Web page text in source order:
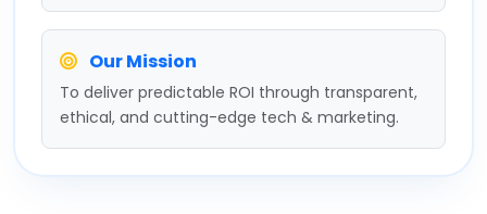
Our Mission
To deliver predictable ROI through transparent,
ethical, and cutting-edge tech & marketing.